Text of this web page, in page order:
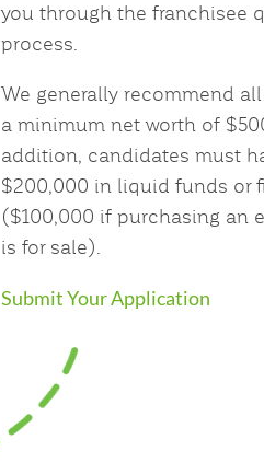
you through the franchisee
process.
We generally recommend
a minimum net worth of
addition, candidates must
$200,000 in liquid funds or
($100,000 if purchasing an
is for sale).
Submit Your Application